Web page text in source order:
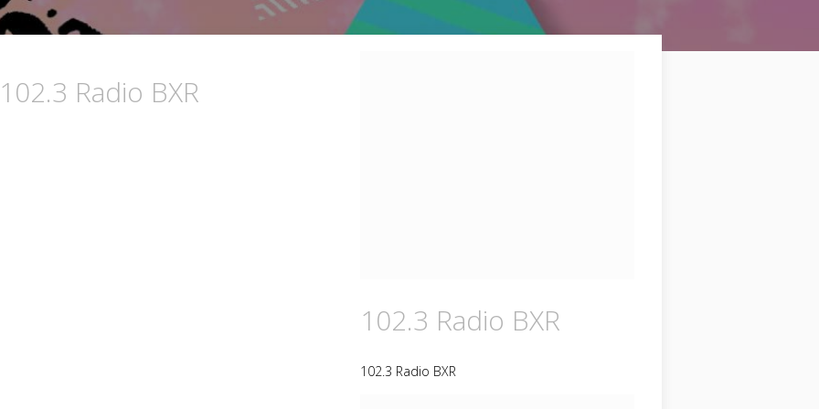
Radio BXR
102.3 Radio BXR
102.3 Radio BXR